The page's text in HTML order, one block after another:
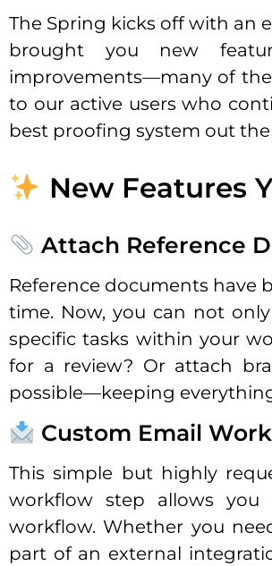
The Spring kicks off with an
brought you new
improvements—many of
to our active users who
best proofing system out
New Features
Attach Reference
Reference documents have
time. Now, you can not
specific tasks within your
for a review? Or attach
possible—keeping
Custom Email
This simple but highly
workflow step allows
workflow. Whether you
part of an external